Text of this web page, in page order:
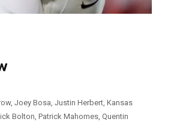
, Joey Bosa, Justin Herbert, Kansas
Bolton, Patrick Mahomes, Quentin